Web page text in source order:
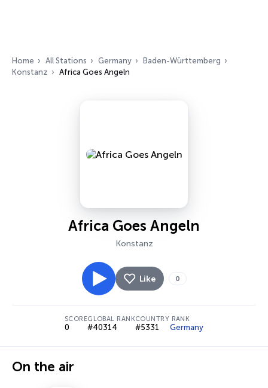
Home All Stations Germany
Baden-Württemberg
Konstanz
Africa Goes Angeln
Africa Goes Angeln
Konstanz
Like 0
SCORE
0
GLOBAL RANK
#40314
COUNTRY RANK
#5331 Germany
On the air